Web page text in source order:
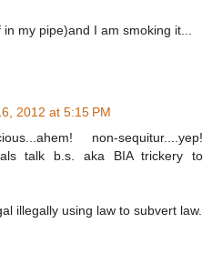
my pipe)and I am smoking it...
2012 at 5:15 PM
non-sequitur....yep!
talk b.s. aka BIA trickery to
illegally using law to subvert law.